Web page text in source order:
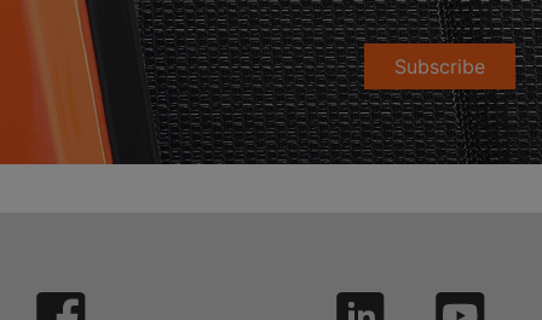
Subscribe